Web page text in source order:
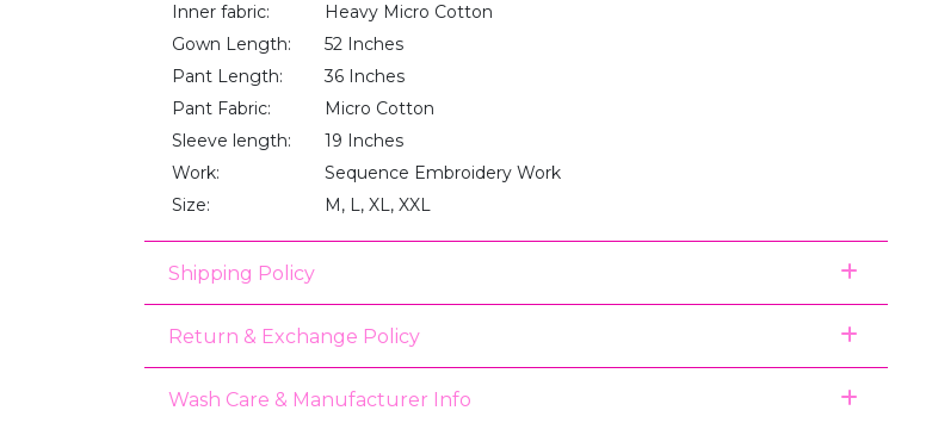
Inner fabric:
Heavy Micro Cotton
Gown Length:
52 Inches
Pant Length:
36 Inches
Pant Fabric:
Micro Cotton
Sleeve length:
19 Inches
Work:
Sequence Embroidery Work
Size:
M, L, XL, XXL
Shipping Policy
Return & Exchange Policy
Wash Care & Manufacturer Info